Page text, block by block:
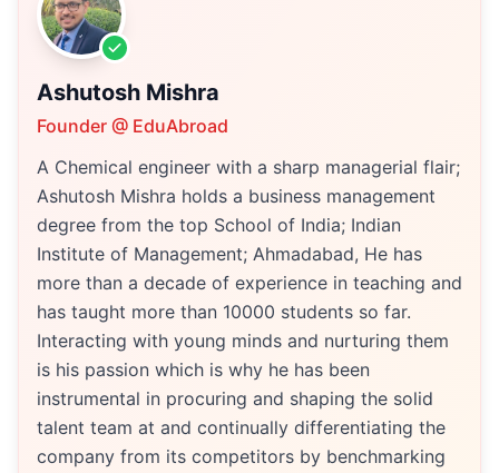
Ashutosh Mishra
Founder @ EduAbroad
A Chemical engineer with a sharp managerial flair;
Ashutosh Mishra holds a business management
degree from the top School of India; Indian
Institute of Management; Ahmadabad, He has
more than a decade of experience in teaching and
has taught more than 10000 students so far.
Interacting with young minds and nurturing them
is his passion which is why he has been
instrumental in procuring and shaping the solid
talent team at and continually differentiating the
company from its competitors by benchmarking